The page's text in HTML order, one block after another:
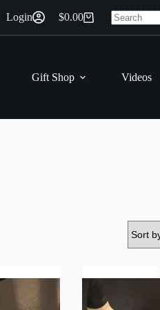
Login
Shopping
cart
$0.00
No
Gift Shop Videos